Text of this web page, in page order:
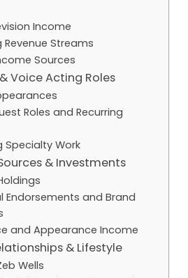
Income
Streams
Sources
Voice Acting Roles
Roles and Recurring
Specialty Work
& Investments
Endorsements and Brand
and Appearance Income
& Lifestyle
Wells